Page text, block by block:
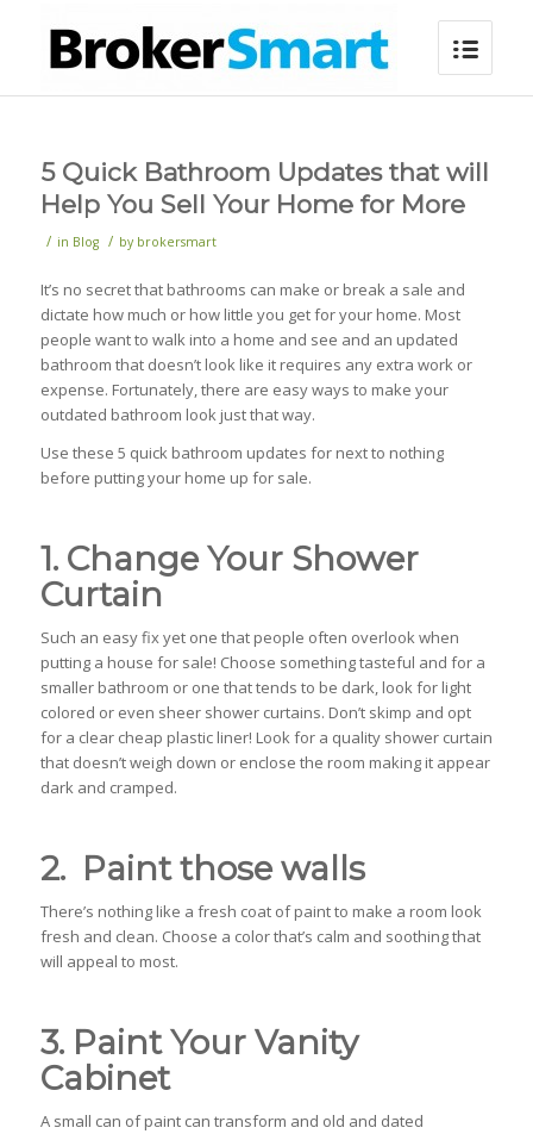
5 Quick Bathroom Updates that will
Help You Sell Your Home for More
/ in Blog / by brokersmart
It’s no secret that bathrooms can make or break a sale and
dictate how much or how little you get for your home. Most
people want to walk into a home and see and an updated
bathroom that doesn’t look like it requires any extra work or
expense. Fortunately, there are easy ways to make your
outdated bathroom look just that way.
Use these 5 quick bathroom updates for next to nothing
before putting your home up for sale.
1. Change Your Shower
Curtain
Such an easy fix yet one that people often overlook when
putting a house for sale! Choose something tasteful and for a
smaller bathroom or one that tends to be dark, look for light
colored or even sheer shower curtains. Don’t skimp and opt
for a clear cheap plastic liner! Look for a quality shower curtain
that doesn’t weigh down or enclose the room making it appear
dark and cramped.
2. Paint those walls
There’s nothing like a fresh coat of paint to make a room look
fresh and clean. Choose a color that’s calm and soothing that
will appeal to most.
3. Paint Your Vanity
Cabinet
A small can of paint can transform and old and dated